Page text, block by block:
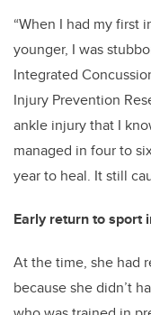
“When I had my first
younger, I was
Integrated
Injury Prevention
ankle injury that I
managed in four to
year to heal. It still
Early return to sport
At the time, she had
because she didn’t